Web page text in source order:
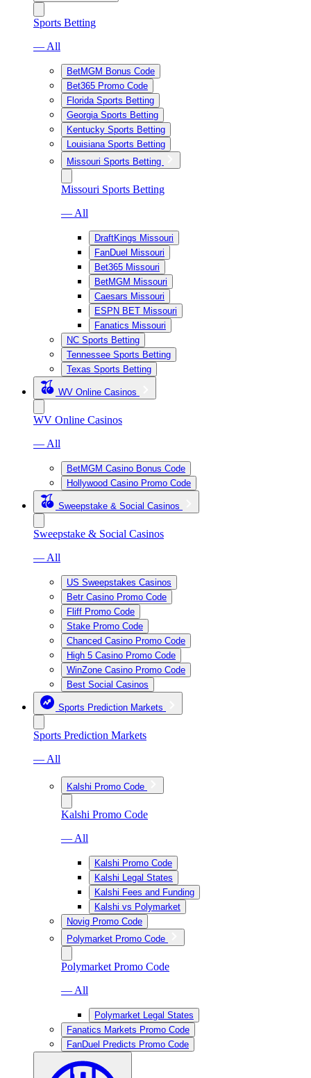
Sports Betting
— All
BetMGM Bonus Code
Bet365 Promo Code
Florida Sports Betting
Georgia Sports Betting
Kentucky Sports Betting
Louisiana Sports Betting
Missouri Sports Betting
Missouri Sports Betting
— All
DraftKings Missouri
FanDuel Missouri
Bet365 Missouri
BetMGM Missouri
Caesars Missouri
ESPN BET Missouri
Fanatics Missouri
NC Sports Betting
Tennessee Sports Betting
Texas Sports Betting
WV Online Casinos
WV Online Casinos
— All
BetMGM Casino Bonus Code
Hollywood Casino Promo Code
Sweepstake & Social Casinos
Sweepstake & Social Casinos
— All
US Sweepstakes Casinos
Betr Casino Promo Code
Fliff Promo Code
Stake Promo Code
Chanced Casino Promo Code
High 5 Casino Promo Code
WinZone Casino Promo Code
Best Social Casinos
Sports Prediction Markets
Sports Prediction Markets
— All
Kalshi Promo Code
Kalshi Promo Code
— All
Kalshi Promo Code
Kalshi Legal States
Kalshi Fees and Funding
Kalshi vs Polymarket
Novig Promo Code
Polymarket Promo Code
Polymarket Promo Code
— All
Polymarket Legal States
Fanatics Markets Promo Code
FanDuel Predicts Promo Code